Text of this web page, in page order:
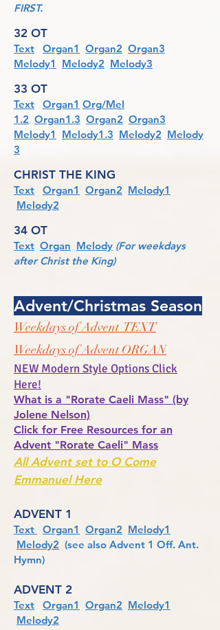
FIRST.
32 OT
Text Organ1 Organ2 Organ3
Melody1
Melody2 Melody3
33 OT
Text Organ1 Org/Mel
1 .2 Organ1.3 Organ2 Organ3
Melody1
Melody1.3 Melody2 Melody
3
CHRIST THE KING
Text Organ1 Organ2 Melody1
Melody2
34 OT
Text Organ Melody (For weekdays
after Christ the King)
Advent/Christmas Season
Weekdays of Advent TEXT
Weekdays of Advent ORGAN
NEW Modern Style Options Click
Here!
What is a "Rorate Caeli Mass" (by
Jolene Nelson)
Click for Free Resources for an
Advent "Rorate Caeli" Mass
All Advent set to O Come
Emmanuel Here
ADVENT 1
Text Organ1 Organ2 Melody1
Melody2 (see also Advent 1 Off. Ant.
Hymn)
ADVENT 2
Text Organ1 Organ2 Melody1
Melody2